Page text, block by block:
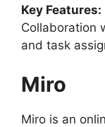
Key Features:
Collaboration
and task
Miro
Miro is an